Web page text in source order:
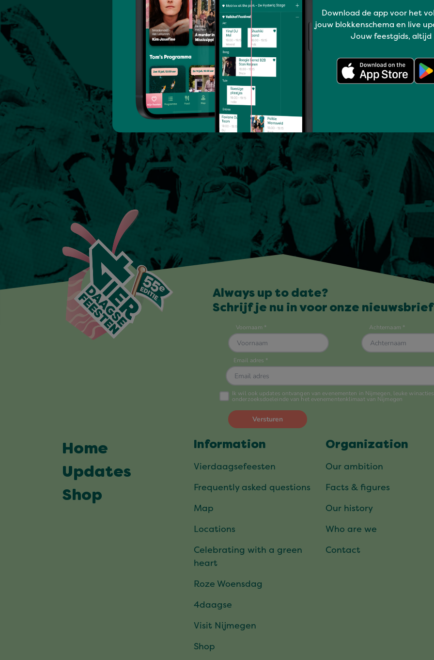
Download de app voor het
jouw blokkenschema en live
Jouw feestgids, altijd
Always up to date?
Schrijf je nu in voor onze
Home
Updates
Shop
Information
Vierdaagsefeesten
Frequently asked questions
Map
Locations
Celebrating with a green
heart
Roze Woensdag
4daagse
Visit Nijmegen
Shop
Organization
Our ambition
Facts & figures
Our history
Who are we
Contact